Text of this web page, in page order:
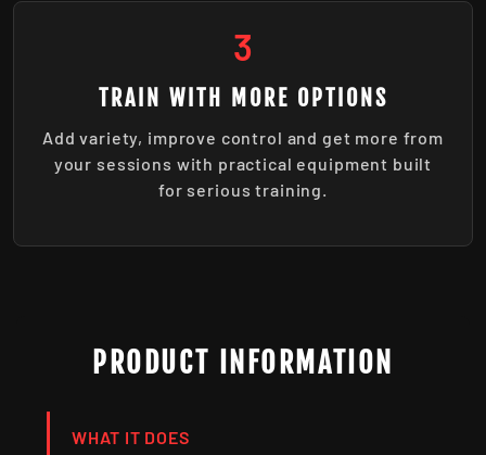
3
TRAIN WITH MORE OPTIONS
Add variety, improve control and get more from
your sessions with practical equipment built
for serious training.
PRODUCT INFORMATION
WHAT IT DOES